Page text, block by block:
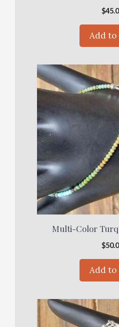
$
Add to
Multi-Color
$
Add to